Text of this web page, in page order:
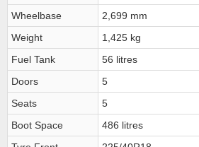
Wheelbase
2,699 mm
Weight
1,425 kg
Fuel Tank
56 litres
Doors
5
Seats
5
Boot Space
486 litres